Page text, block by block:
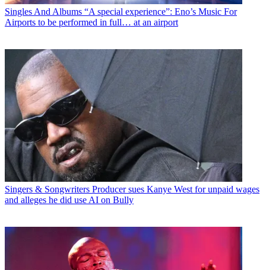
Singles And Albums “A special experience”: Eno’s Music For
Airports to be performed in full… at an airport
Singers & Songwriters Producer sues Kanye West for unpaid wages
and alleges he did use AI on Bully